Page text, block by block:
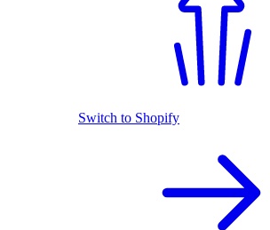
Switch to Shopify